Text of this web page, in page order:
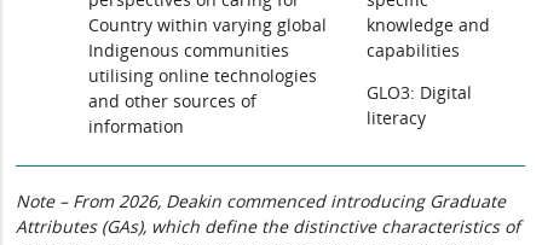
Country within varying global
Indigenous communities
utilising online technologies
and other sources of
information
knowledge and
capabilities
GLO3: Digital
literacy
Note – From 2026, Deakin commenced introducing Graduate
Attributes (GAs), which define the distinctive characteristics of